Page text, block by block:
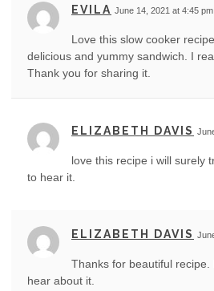
EVILA June 14, 2021 at 4:45 pm
Love this slow cooker
delicious and yummy sandwich. I
Thank you for sharing it.
ELIZABETH DAVIS
love this recipe i will surely
to hear it.
ELIZABETH DAVIS
Thanks for beautiful
hear about it.